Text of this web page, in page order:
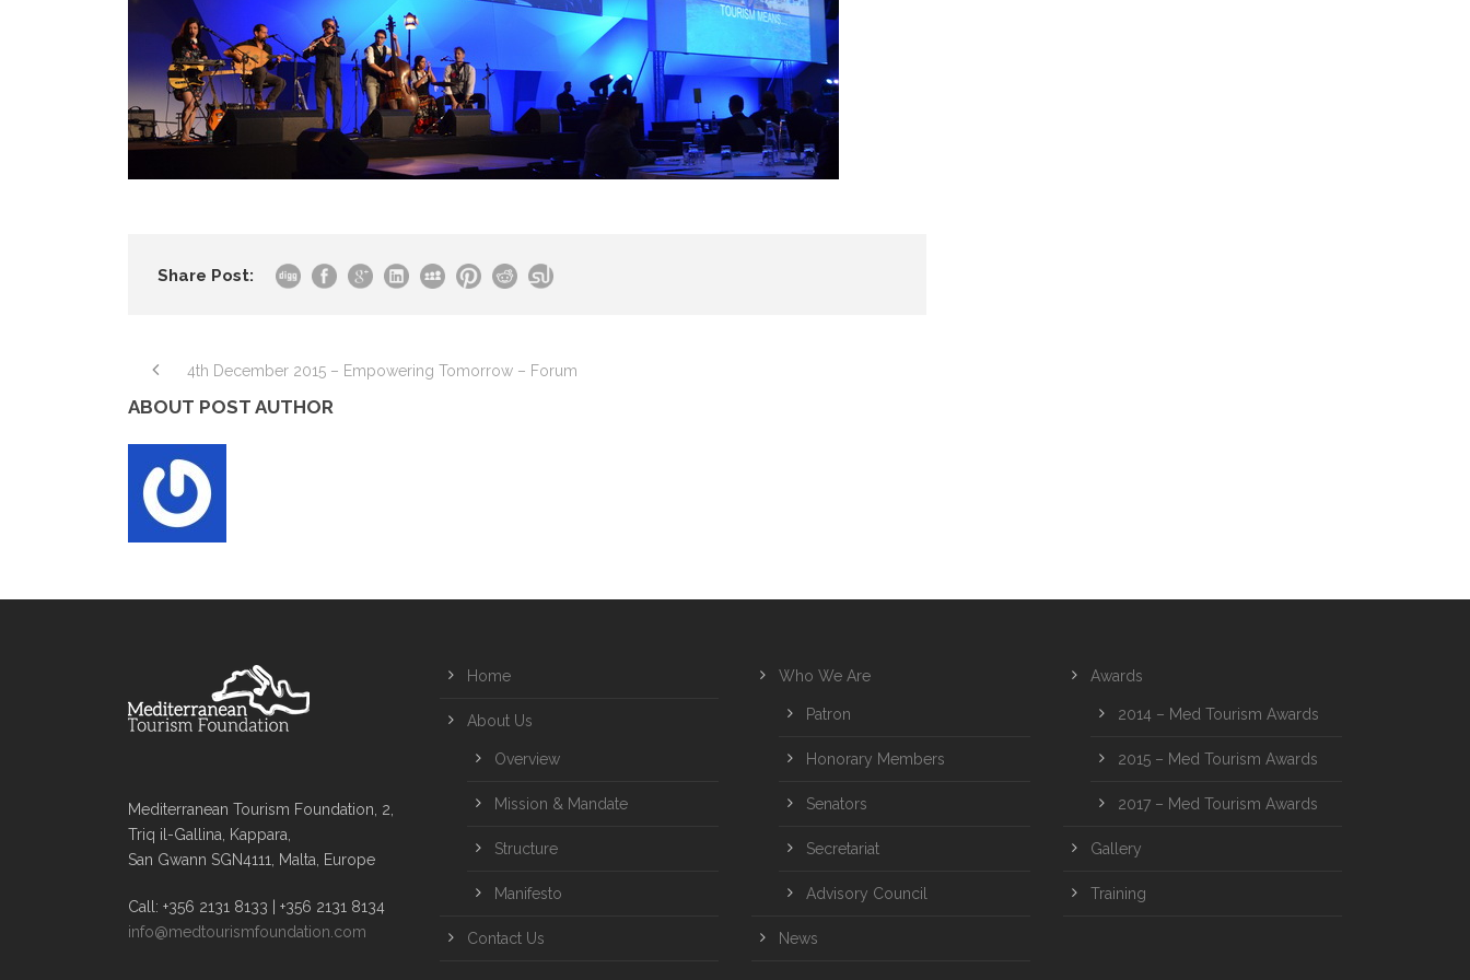
Share Post:
4th December 2015 – Empowering Tomorrow – Forum
ABOUT POST AUTHOR
Mediterranean Tourism Foundation, 2,
Triq il-Gallina, Kappara,
San Gwann SGN4111, Malta, Europe
Call: +356 2131 8133 | +356 2131 8134
info@medtourismfoundation.com
Home
About Us
Overview
Mission & Mandate
Structure
Manifesto
Contact Us
Who We Are
Patron
Honorary Members
Senators
Secretariat
Advisory Council
News
Awards
2014 – Med Tourism Awards
2015 – Med Tourism Awards
2017 – Med Tourism Awards
Gallery
Training